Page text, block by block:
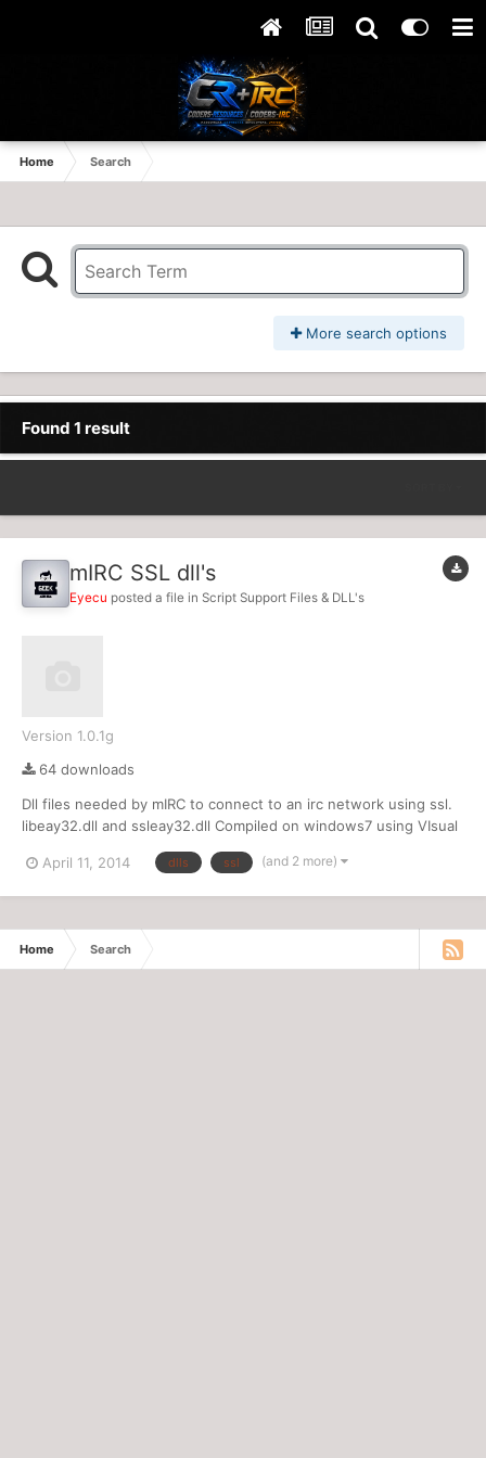
Home Search
More search options
Found 1 result
mIRC SSL dll's
Eyecu posted a file in Script Support Files & DLL's
Version 1.0.1g
64 downloads
Dll files needed by mIRC to connect to an irc network using ssl.
libeay32.dll and ssleay32.dll Compiled on windows7 using VIsual
April 11, 2014
dlls ssl (and 2 more)
Home Search